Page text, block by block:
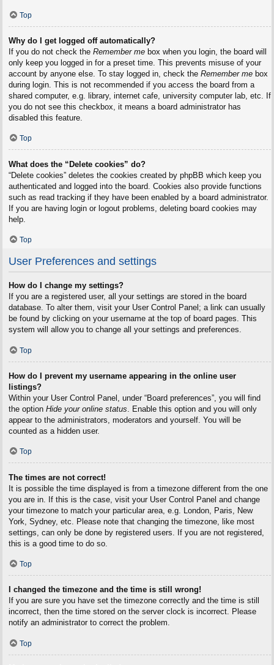
Top
Why do I get logged off automatically?
If you do not check the Remember mebox when you login, the board will
only keep you logged in for a preset time. This prevents misuse of your
account by anyone else. To stay logged in, check the Remember mebox
during login. This is not recommended if you access the board from a
shared computer, e.g. library, internet cafe, university computer lab, etc. If
you do not see this checkbox, it means a board administrator has
disabled this feature.
Top
What does the “Delete cookies” do?
“Delete cookies” deletes the cookies created by phpBB which keep you
authenticated and logged into the board. Cookies also provide functions
such as read tracking if they have been enabled by a board administrator.
If you are having login or logout problems, deleting board cookies may
help.
Top
User Preferences and settings
How do I change my settings?
If you are a registered user, all your settings are stored in the board
database. To alter them, visit your User Control Panel; a link can usually
be found by clicking on your username at the top of board pages. This
system will allow you to change all your settings and preferences.
Top
How do I prevent my username appearing in the online user
listings?
Within your User Control Panel, under “Board preferences”, you will find
the option Hide your online status . Enable this option and you will only
appear to the administrators, moderators and yourself. You will be
counted as a hidden user.
Top
The times are not correct!
It is possible the time displayed is from a timezone different from the one
you are in. If this is the case, visit your User Control Panel and change
your timezone to match your particular area, e.g. London, Paris, New
York, Sydney, etc. Please note that changing the timezone, like most
settings, can only be done by registered users. If you are not registered,
this is a good time to do so.
Top
I changed the timezone and the time is still wrong!
If you are sure you have set the timezone correctly and the time is still
incorrect, then the time stored on the server clock is incorrect. Please
notify an administrator to correct the problem.
Top